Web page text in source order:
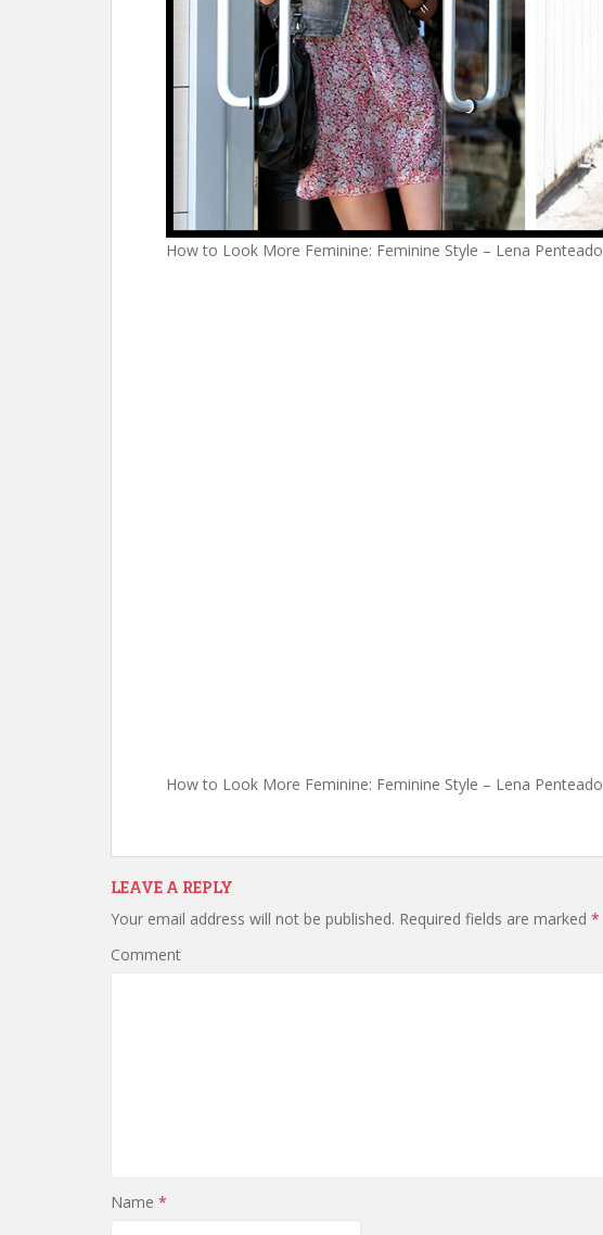
How to Look More Feminine: Feminine Style – Lena Penteado
How to Look More Feminine: Feminine Style – Lena Penteado
LEAVE A REPLY
Your email address will not be published. Required fields are marked *
Comment
Name *